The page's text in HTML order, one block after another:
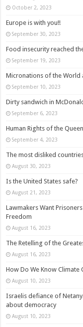
October 2, 2023
Europe is with you!!
September 30, 2023
Food insecurity reached
September 19, 2023
Micronations of the World
September 10, 2023
Dirty sandwich in
September 6, 2023
Human Rights of the
September 4, 2023
The most disliked
August 30, 2023
Is the United States safe?
August 21, 2023
Lawmakers Want
Freedom
August 16, 2023
The Retelling of the
August 16, 2023
How Do We Know Climate
August 10, 2023
Israelis defiance of
about democracy
August 10, 2023